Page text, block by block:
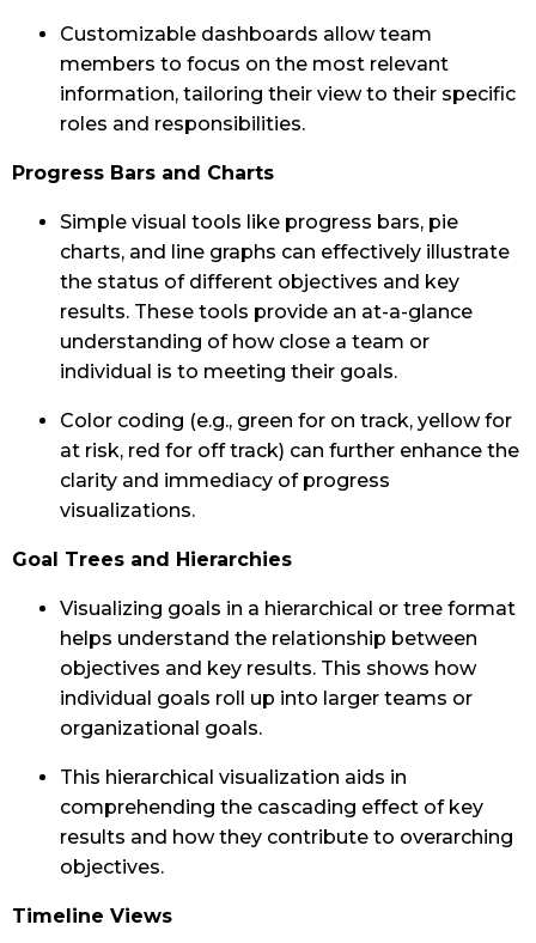
Customizable dashboards allow team
members to focus on the most relevant
information, tailoring their view to their specific
roles and responsibilities.
Progress Bars and Charts
Simple visual tools like progress bars, pie
charts, and line graphs can effectively illustrate
the status of different objectives and key
results. These tools provide an at-a-glance
understanding of how close a team or
individual is to meeting their goals.
Color coding (e.g., green for on track, yellow for
at risk, red for off track) can further enhance the
clarity and immediacy of progress
visualizations.
Goal Trees and Hierarchies
Visualizing goals in a hierarchical or tree format
helps understand the relationship between
objectives and key results. This shows how
individual goals roll up into larger teams or
organizational goals.
This hierarchical visualization aids in
comprehending the cascading effect of key
results and how they contribute to overarching
objectives.
Timeline Views